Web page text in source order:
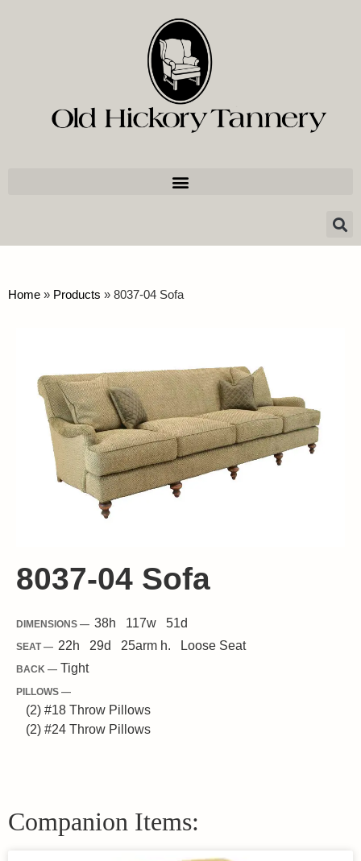
Home » Products » 8037-04 Sofa
8037-04 Sofa
DIMENSIONS — 38h 117w 51d
SEAT — 22h 29d 25arm h. Loose Seat
BACK — Tight
PILLOWS —
(2) #18 Throw Pillows
(2) #24 Throw Pillows
Companion Items: